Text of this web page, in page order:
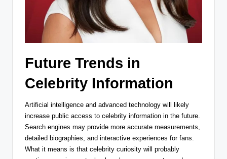
Future Trends in
Celebrity Information
Artificial intelligence and advanced technology will likely
increase public access to celebrity information in the future.
Search engines may provide more accurate measurements,
detailed biographies, and interactive experiences for fans.
What it means is that celebrity curiosity will probably